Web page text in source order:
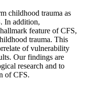
childhood trauma as
In addition,
feature of CFS,
trauma. This
of vulnerability
Our findings are
research and to
of CFS.